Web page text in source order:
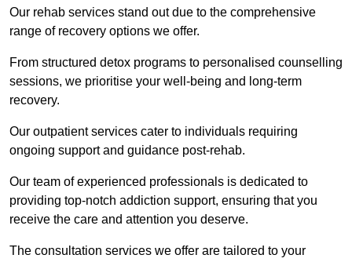
Our rehab services stand out due to the comprehensive
range of recovery options we offer.
From structured detox programs to personalised counselling
sessions, we prioritise your well-being and long-term
recovery.
Our outpatient services cater to individuals requiring
ongoing support and guidance post-rehab.
Our team of experienced professionals is dedicated to
providing top-notch addiction support, ensuring that you
receive the care and attention you deserve.
The consultation services we offer are tailored to your